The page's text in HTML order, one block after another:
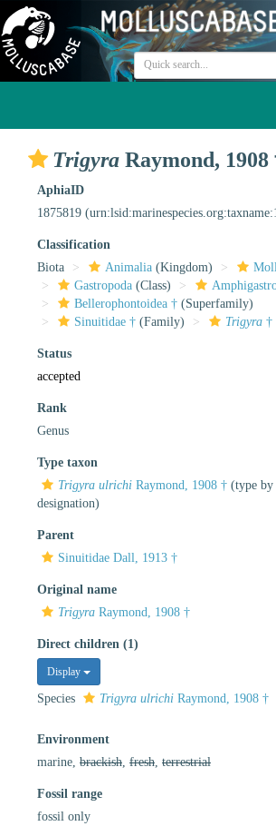
Trigyra Raymond, 1908
AphiaID
1875819
Classification
Biota
Animalia (Kingdom)
Gastropoda (Class)
Bellerophontoidea † (Superfamily)
Sinuitidae † (Family) Trigyra †
Status
accepted
Rank
Genus
Type taxon
Trigyra ulrichi Raymond, 1908 † (type
designation)
Parent
Sinuitidae Dall, 1913 †
Original name
Trigyra Raymond, 1908 †
Direct children (1)
Display
Species Trigyra ulrichi Raymond, 1908 †
Environment
marine, brackish fresh terrestrial
Fossil range
fossil only